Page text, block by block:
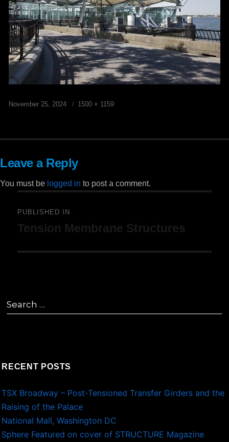
Posted
November 25, 2024
Full
1500 × 1159
Leave a Reply
You must be logged in to post a comment.
Post
navigation
PUBLISHED IN
Tension Membrane Structures
Search
for:
RECENT POSTS
TSX Broadway – Post-Tensioned Transfer Girders and the
Raising of the Palace
National Mall, Washington DC
Sphere Featured on cover of STRUCTURE Magazine